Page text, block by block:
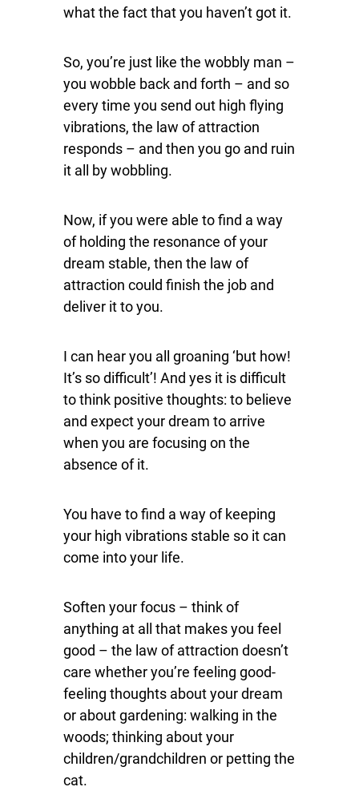
what the fact that you haven’t got it.
So, you’re just like the wobbly man –
you wobble back and forth – and so
every time you send out high flying
vibrations, the law of attraction
responds – and then you go and ruin
it all by wobbling.
Now, if you were able to find a way
of holding the resonance of your
dream stable, then the law of
attraction could finish the job and
deliver it to you.
I can hear you all groaning ‘but how!
It’s so difficult’! And yes it is difficult
to think positive thoughts: to believe
and expect your dream to arrive
when you are focusing on the
absence of it.
You have to find a way of keeping
your high vibrations stable so it can
come into your life.
Soften your focus – think of
anything at all that makes you feel
good – the law of attraction doesn’t
care whether you’re feeling good-
feeling thoughts about your dream
or about gardening: walking in the
woods; thinking about your
children/grandchildren or petting the
cat.